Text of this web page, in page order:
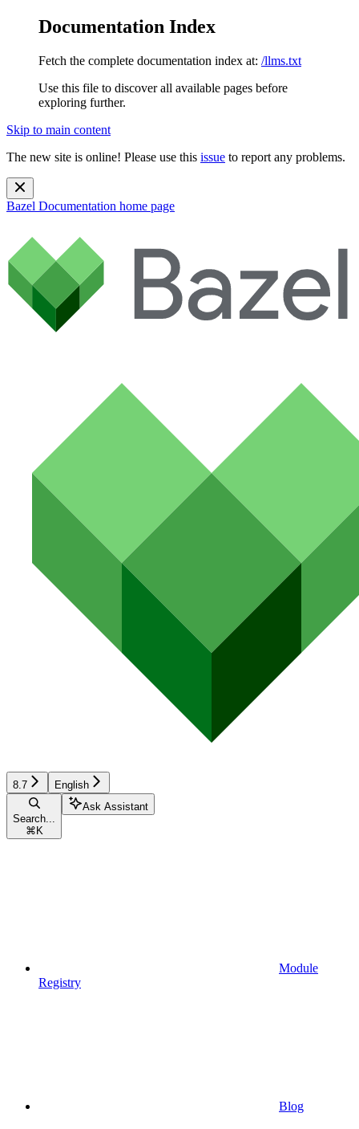
Documentation Index
Fetch the complete documentation index at: /llms.txt
Use this file to discover all available pages before
exploring further.
Skip to main content
The new site is online! Please use this issue to report any problems.
Bazel Documentation home page
8.7 English
Search...
⌘ K
Ask Assistant
Module
Registry
Blog